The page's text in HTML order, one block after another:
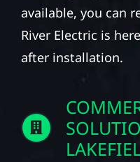
available, you can
River Electric is
after installation.